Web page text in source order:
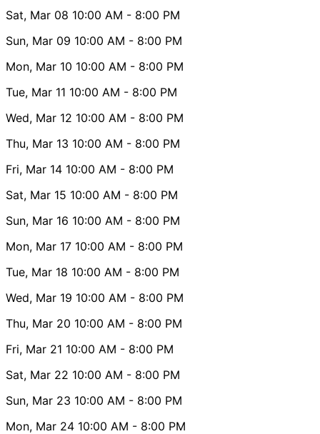
Sat, Mar 08 10:00 AM - 8:00 PM
Sun, Mar 09 10:00 AM - 8:00 PM
Mon, Mar 10 10:00 AM - 8:00 PM
Tue, Mar 11 10:00 AM - 8:00 PM
Wed, Mar 12 10:00 AM - 8:00 PM
Thu, Mar 13 10:00 AM - 8:00 PM
Fri, Mar 14 10:00 AM - 8:00 PM
Sat, Mar 15 10:00 AM - 8:00 PM
Sun, Mar 16 10:00 AM - 8:00 PM
Mon, Mar 17 10:00 AM - 8:00 PM
Tue, Mar 18 10:00 AM - 8:00 PM
Wed, Mar 19 10:00 AM - 8:00 PM
Thu, Mar 20 10:00 AM - 8:00 PM
Fri, Mar 21 10:00 AM - 8:00 PM
Sat, Mar 22 10:00 AM - 8:00 PM
Sun, Mar 23 10:00 AM - 8:00 PM
Mon, Mar 24 10:00 AM - 8:00 PM